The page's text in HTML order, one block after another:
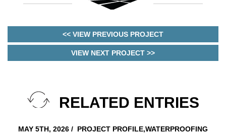
<< VIEW PREVIOUS PROJECT
VIEW NEXT PROJECT >>
RELATED ENTRIES
MAY 5TH, 2026 / PROJECT PROFILE,WATERPROOFING